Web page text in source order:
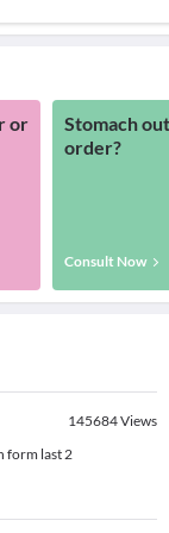
or
Stomach
order?
Consult Now
145684Views
form last 2